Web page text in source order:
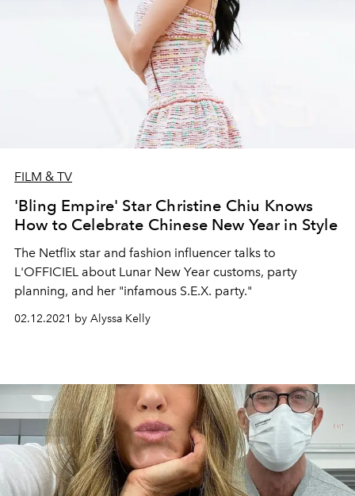
FILM & TV
'Bling Empire' Star Christine Chiu Knows
How to Celebrate Chinese New Year in Style
The Netflix star and fashion influencer talks to
L'OFFICIEL about Lunar New Year customs, party
planning, and her "infamous S.E.X. party."
02.12.2021 by Alyssa Kelly